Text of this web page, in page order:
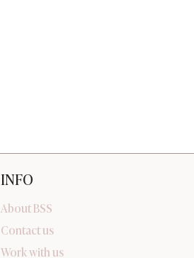
INFO
About BSS
Contact us
Work with us